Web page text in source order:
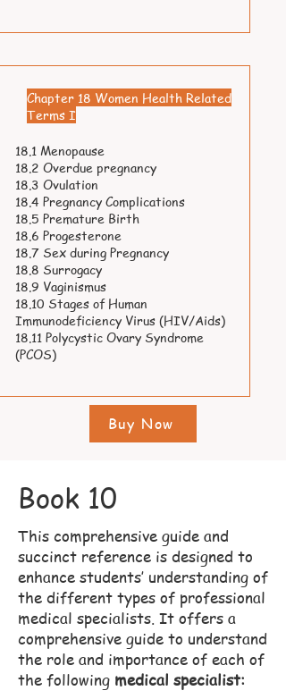
Chapter 18 Women Health Related
Terms I
18.1 Menopause
18.2 Overdue pregnancy
18.3 Ovulation
18.4 Pregnancy Complications
18.5 Premature Birth
18.6 Progesterone
18.7 Sex during Pregnancy
18.8 Surrogacy
18.9 Vaginismus
18.10 Stages of Human
Immunodeficiency Virus (HIV/Aids)
18.11 Polycystic Ovary Syndrome
(PCOS)
Buy Now
Book 10
This comprehensive guide and
succinct reference is designed to
enhance students’ understanding of
the different types of professional
medical specialists. It offers a
comprehensive guide to understand
the role and importance of each of
the following medical specialist: